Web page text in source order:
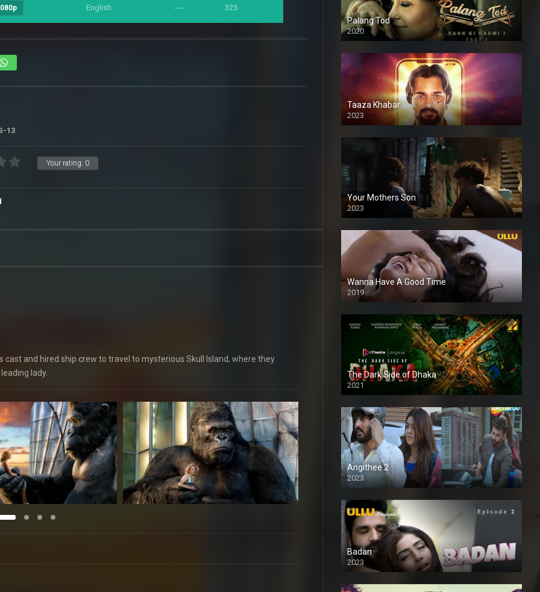
English ---- 325
13
Your rating: 0
and hired ship crew to travel to mysterious Skull Island, where they
lady.
Palang Tod
2020
Taaza Khabar
2023
Your Mothers Son
2023
Full HDSD
Wanna Have A Good Time
2019
The Dark Side of Dhaka
2021
Full HD
Angithee 2
2023
SD
Badan
2023